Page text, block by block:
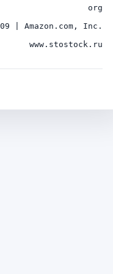
org
| Amazon.com, Inc.
www.stostock.ru